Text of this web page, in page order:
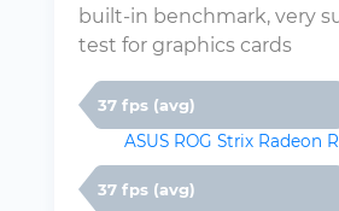
built-in benchmark, very
test for graphics cards
37 fps (avg)
ASUS ROG Strix Radeon
37 fps (avg)